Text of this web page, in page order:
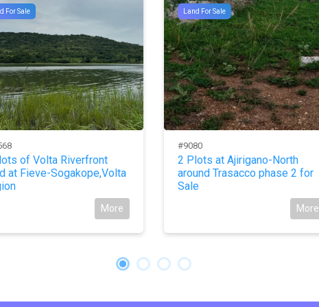
For Sale
of Volta Riverfront
at Fieve-Sogakope,Volta
More
Land For Sale
#9080
2 Plots at Ajirigano-North
around Trasacco phase 2 for
Sale
More